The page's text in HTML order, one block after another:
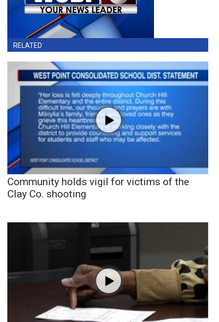
RELATED
Community holds vigil for victims of the
Clay Co. shooting